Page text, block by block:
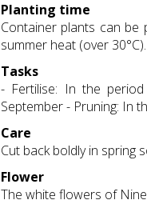
Planting time
Container plants can
summer heat (over 30°C).
Tasks
- Fertilise: In the
September - Pruning: In
Care
Cut back boldly in spring
Flower
The white flowers of